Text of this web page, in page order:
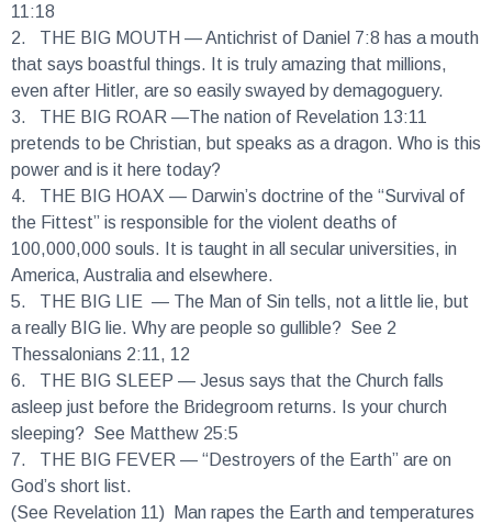
2. THE BIG MOUTH
that says boastful things. It is truly amazing that millions,
even after Hitler, are so easily swayed by demagoguery.
3. THE BIG ROAR —The nation of Revelation 13:11
pretends to be Christian, but speaks as a dragon. Who is this
power and is it here today?
4. THE BIG HOAX — Darwin’s doctrine of the “Survival of
the Fittest” is responsible for the violent deaths of
100,000,000 souls. It is taught in all secular universities, in
America, Australia and elsewhere.
5. THE BIG LIE— The Man of Sin tells, not a little lie, but
a really BIG lie. Why are people so gullible? See 2
Thessalonians 2:11, 12
6. THE BIG SLEEP— Jesus says that the Church falls
asleep just before the Bridegroom returns. Is your church
sleeping? See Matthew 25:5
7. THE BIG FEVER— “Destroyers of the Earth” are on
God’s short list.
(See Revelation 11) Man rapes the Earth and temperatures
soar.